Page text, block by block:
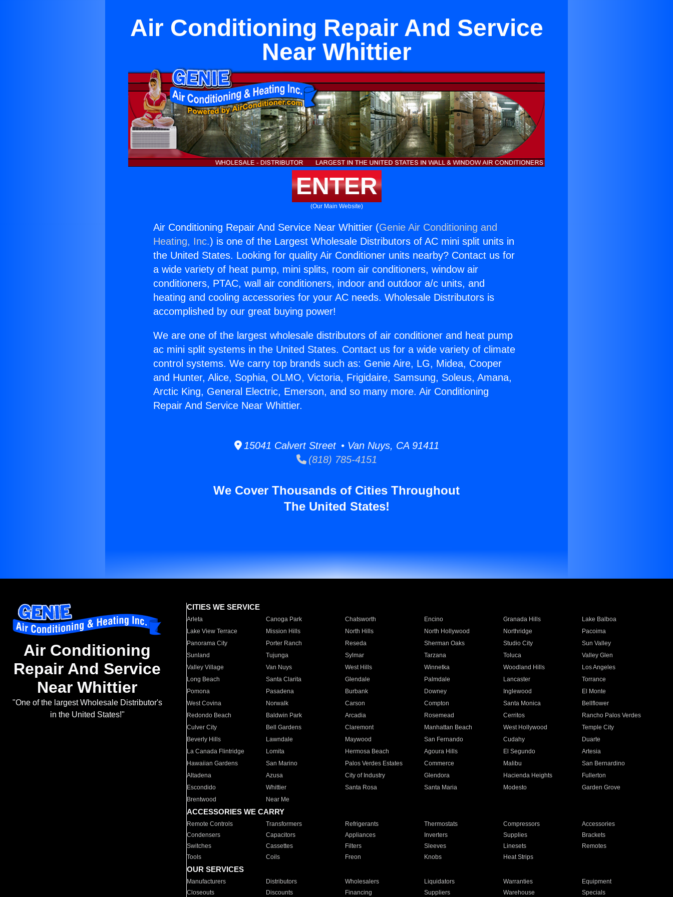
Air Conditioning Repair And Service
Near Whittier
ENTER
(Our Main Website)
Air Conditioning Repair And Service Near Whittier (Genie Air Conditioning and
Heating, Inc.) is one of the Largest Wholesale Distributors of AC mini split units in
the United States. Looking for quality Air Conditioner units nearby? Contact us for
a wide variety of heat pump, mini splits, room air conditioners, window air
conditioners, PTAC, wall air conditioners, indoor and outdoor a/c units, and
heating and cooling accessories for your AC needs. Wholesale Distributors is
accomplished by our great buying power!
We are one of the largest wholesale distributors of air conditioner and heat pump
ac mini split systems in the United States. Contact us for a wide variety of climate
control systems. We carry top brands such as: Genie Aire, LG, Midea, Cooper
and Hunter, Alice, Sophia, OLMO, Victoria, Frigidaire, Samsung, Soleus, Amana,
Arctic King, General Electric, Emerson, and so many more. Air Conditioning
Repair And Service Near Whittier.
15041 Calvert Street • Van Nuys, CA 91411
(818) 785-4151
We Cover Thousands of Cities Throughout
The United States!
Air Conditioning
Repair And Service
Near Whittier
"One of the largest Wholesale Distributor's
in the United States!"
CITIES WE SERVICE
Arleta Canoga Park Chatsworth Encino Granada Hills
Lake Balboa
Lake View Terrace
Mission Hills North Hills North Hollywood Northridge
Pacoima
Panorama City
Porter Ranch Reseda Sherman Oaks Studio City
Sun Valley
Sunland
Tujunga Sylmar Tarzana Toluca
Valley Glen
Valley Village
Van Nuys West Hills Winnetka Woodland Hills
Los Angeles
Long Beach
Santa Clarita Glendale Palmdale Lancaster
Torrance
Pomona
Pasadena Burbank Downey Inglewood
El Monte
West Covina
Norwalk Carson Compton Santa Monica
Bellflower
Redondo Beach
Baldwin Park Arcadia Rosemead Cerritos
Rancho Palos Verdes
Culver City
Bell Gardens Claremont Manhattan Beach West Hollywood
Temple City
Beverly Hills
Lawndale Maywood San Fernando Cudahy
Duarte
La Canada Flintridge
Lomita Hermosa Beach Agoura Hills El Segundo
Artesia
Hawaiian Gardens
San Marino Palos Verdes Estates Commerce Malibu
San Bernardino
Altadena
Azusa City of Industry Glendora Hacienda Heights
Fullerton
Escondido
Whittier Santa Rosa Santa Maria Modesto
Garden Grove
Brentwood
Near Me
ACCESSORIES WE CARRY
Remote Controls Transformers Refrigerants Thermostats Compressors
Accessories
Condensers
Capacitors Appliances Inverters Supplies
Brackets
Switches
Cassettes Filters Sleeves Linesets
Remotes
Tools
Coils Freon Knobs Heat Strips
OUR SERVICES
Manufacturers Distributors Wholesalers Liquidators Warranties
Equipment
Closeouts
Discounts Financing Suppliers Warehouse Specials